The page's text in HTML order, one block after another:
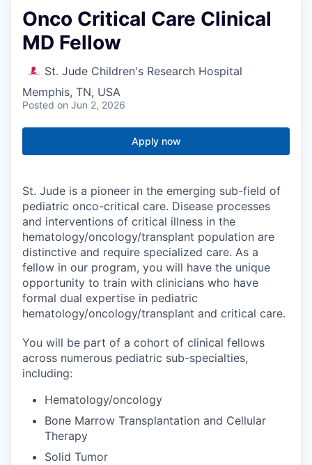
Onco Critical Care Clinical
MD Fellow
St. Jude Children's Research Hospital
Memphis, TN, USA
Posted on Jun 2, 2026
Apply now
St. Jude is a pioneer in the emerging sub-field of
pediatric onco-critical care. Disease processes
and interventions of critical illness in the
hematology/oncology/transplant population are
distinctive and require specialized care. As a
fellow in our program, you will have the unique
opportunity to train with clinicians who have
formal dual expertise in pediatric
hematology/oncology/transplant and critical care.
You will be part of a cohort of clinical fellows
across numerous pediatric sub-specialties,
including:
Hematology/oncology
Bone Marrow Transplantation and Cellular
Therapy
Solid Tumor